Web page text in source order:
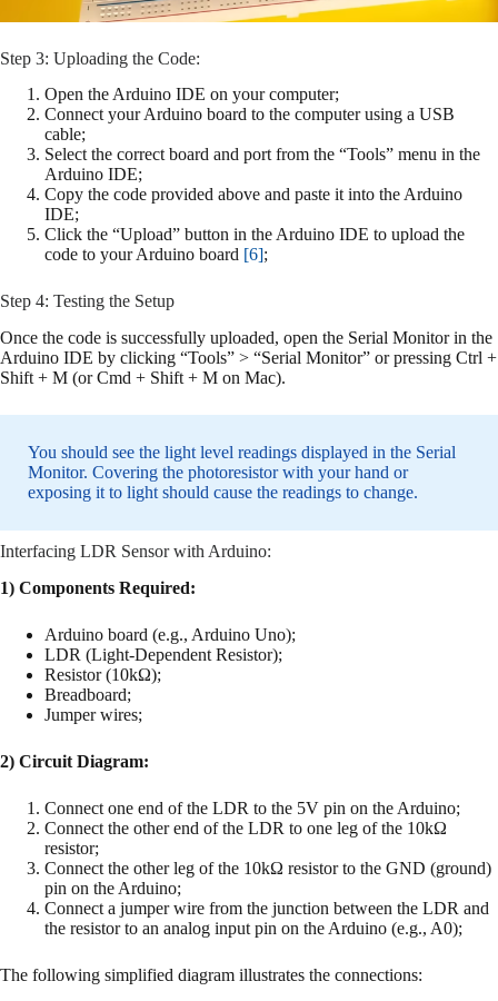
Step 3: Uploading the Code:
Open the Arduino IDE on your computer;
Connect your Arduino board to the computer using a USB
cable;
Select the correct board and port from the “Tools” menu in the
Arduino IDE;
Copy the code provided above and paste it into the Arduino
IDE;
Click the “Upload” button in the Arduino IDE to upload the
code to your Arduino board [6];
Step 4: Testing the Setup
Once the code is successfully uploaded, open the Serial Monitor in the
Arduino IDE by clicking “Tools” > “Serial Monitor” or pressing Ctrl +
Shift + M (or Cmd + Shift + M on Mac).
You should see the light level readings displayed in the Serial
Monitor. Covering the photoresistor with your hand or
exposing it to light should cause the readings to change.
Interfacing LDR Sensor with Arduino:
1) Components Required:
Arduino board (e.g., Arduino Uno);
LDR (Light-Dependent Resistor);
Resistor (10kΩ);
Breadboard;
Jumper wires;
2) Circuit Diagram:
Connect one end of the LDR to the 5V pin on the Arduino;
Connect the other end of the LDR to one leg of the 10kΩ
resistor;
Connect the other leg of the 10kΩ resistor to the GND (ground)
pin on the Arduino;
Connect a jumper wire from the junction between the LDR and
the resistor to an analog input pin on the Arduino (e.g., A0);
The following simplified diagram illustrates the connections: